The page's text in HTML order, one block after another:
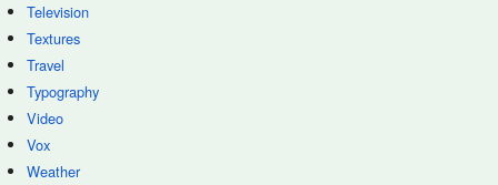
Television
Textures
Travel
Typography
Video
Vox
Weather